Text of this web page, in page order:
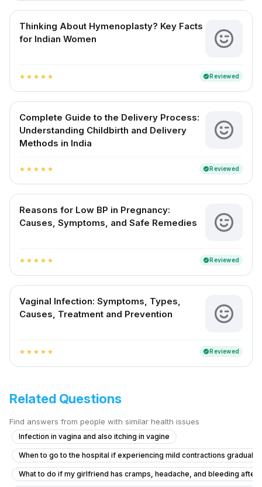
Thinking About Hymenoplasty? Key Facts
for Indian Women
star star star star star verifiedReviewed
Complete Guide to the Delivery Process:
Understanding Childbirth and Delivery
Methods in India
star star star star star verifiedReviewed
Reasons for Low BP in Pregnancy:
Causes, Symptoms, and Safe Remedies
star star star star star verifiedReviewed
Vaginal Infection: Symptoms, Types,
Causes, Treatment and Prevention
star star star star star verifiedReviewed
Related Questions
Find answers from people with similar health issues
Infection in vagina and also itching in vagine
When to go to the hospital if experiencing mild contractions gradually
What to do if my girlfriend has cramps, headache, and bleeding after